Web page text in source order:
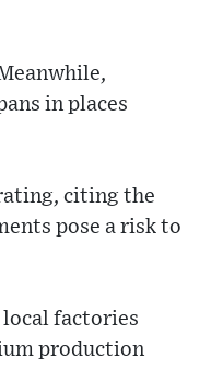
in places
citing the
pose a risk to
factories
production